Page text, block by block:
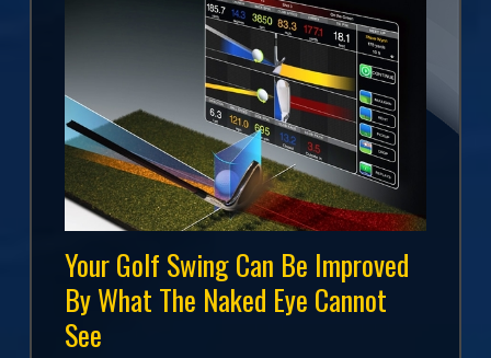
Your Golf Swing Can Be Improved
By What The Naked Eye Cannot
See